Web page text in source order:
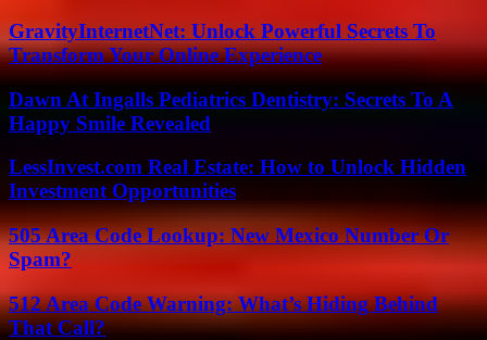
GravityInternetNet: Unlock Powerful Secrets To
Transform Your Online Experience
Dawn At Ingalls Pediatrics Dentistry: Secrets To A
Happy Smile Revealed
LessInvest.com Real Estate: How to Unlock Hidden
Investment Opportunities
505 Area Code Lookup: New Mexico Number Or
Spam?
512 Area Code Warning: What’s Hiding Behind
That Call?